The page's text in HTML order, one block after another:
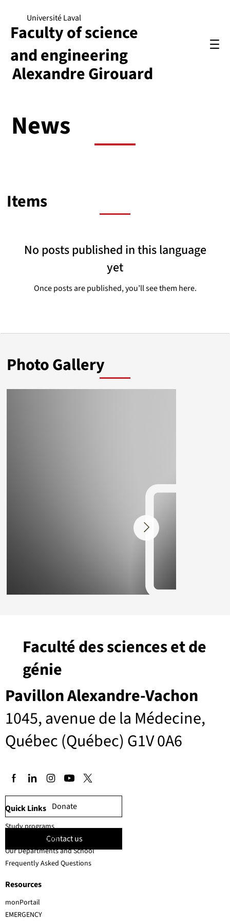
Alexandre Girouard
Université Laval
Faculty of science
and engineering
News
Placeholder.png
Photo Gallery
No posts published in this language
yet
Once posts are published, you’ll see them here.
Items
Pavillon Alexandre-Vachon
1045, avenue de la Médecine,
Québec (Québec) G1V 0A6
Faculté des sciences et de
génie
Donate
Contact us
EMERGENCY
Quick Links
Resources
Study programs
Faculty members
Our Departments and School
Frequently Asked Questions
monPortail